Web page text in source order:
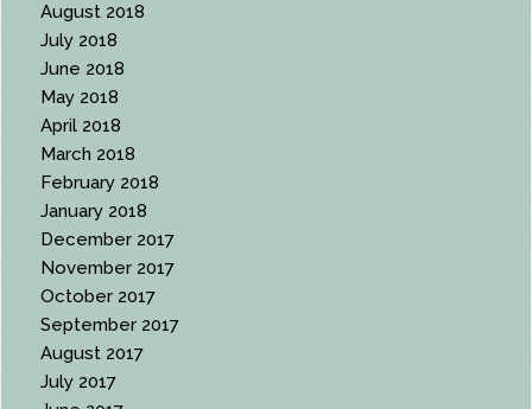
August 2018
July 2018
June 2018
May 2018
April 2018
March 2018
February 2018
January 2018
December 2017
November 2017
October 2017
September 2017
August 2017
July 2017